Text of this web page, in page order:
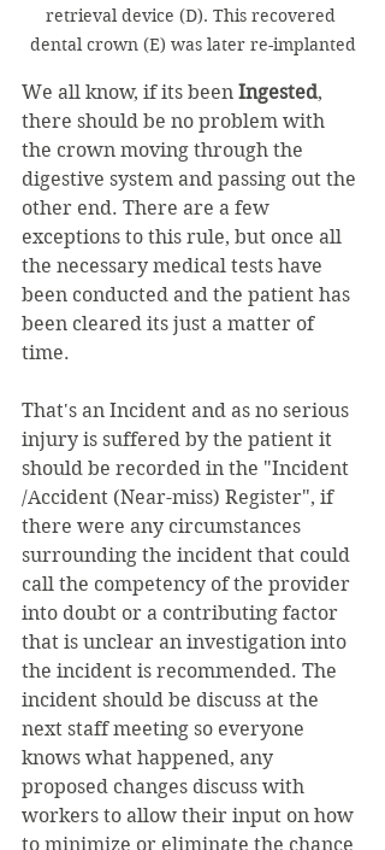
retrieval device (D). This recovered
dental crown (E) was later re-implanted
We all know, if its been Ingested,
there should be no problem with
the crown moving through the
digestive system and passing out the
other end. There are a few
exceptions to this rule, but once all
the necessary medical tests have
been conducted and the patient has
been cleared its just a matter of
time.
That's an Incident and as no serious
injury is suffered by the patient it
should be recorded in the "Incident
/Accident (Near-miss) Register", if
there were any circumstances
surrounding the incident that could
call the competency of the provider
into doubt or a contributing factor
that is unclear an investigation into
the incident is recommended. The
incident should be discuss at the
next staff meeting so everyone
knows what happened, any
proposed changes discuss with
workers to allow their input on how
to minimize or eliminate the chance